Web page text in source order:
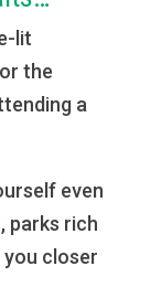
lit
the
a
even
parks rich
you closer